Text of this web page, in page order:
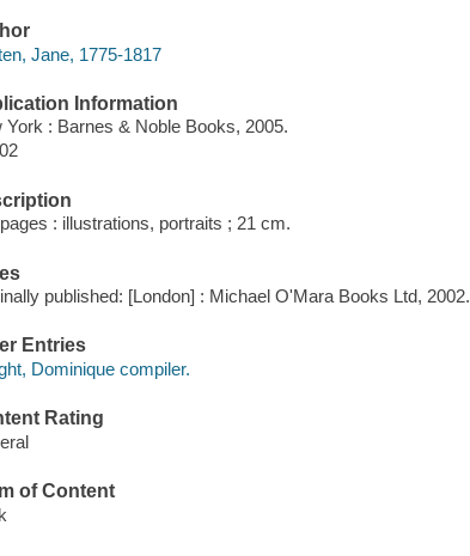
Jane, 1775-1817
Information
York : Barnes & Noble Books, 2005.
: illustrations, portraits ; 21 cm.
published: [London] : Michael O'Mara Books Ltd, 2002.
Entries
Dominique compiler.
Rating
of Content